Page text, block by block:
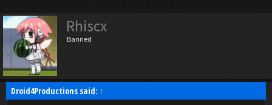
Rhiscx
Banned
Droid4Productions said: ↑